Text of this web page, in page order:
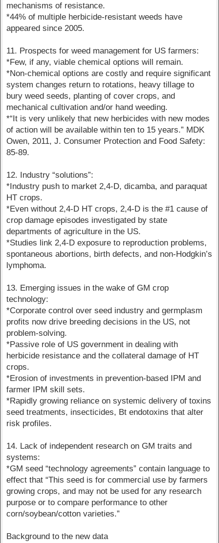
mechanisms of resistance.
*44% of multiple herbicide-resistant weeds have
appeared since 2005.
11. Prospects for weed management for US farmers:
*Few, if any, viable chemical options will remain.
*Non-chemical options are costly and require significant
system changes return to rotations, heavy tillage to
bury weed seeds, planting of cover crops, and
mechanical cultivation and/or hand weeding.
*“It is very unlikely that new herbicides with new modes
of action will be available within ten to 15 years.” MDK
Owen, 2011, J. Consumer Protection and Food Safety:
85-89.
12. Industry “solutions”:
*Industry push to market 2,4-D, dicamba, and paraquat
HT crops.
*Even without 2,4-D HT crops, 2,4-D is the #1 cause of
crop damage episodes investigated by state
departments of agriculture in the US.
*Studies link 2,4-D exposure to reproduction problems,
spontaneous abortions, birth defects, and non-Hodgkin’s
lymphoma.
13. Emerging issues in the wake of GM crop
technology:
*Corporate control over seed industry and germplasm
profits now drive breeding decisions in the US, not
problem-solving.
*Passive role of US government in dealing with
herbicide resistance and the collateral damage of HT
crops.
*Erosion of investments in prevention-based IPM and
farmer IPM skill sets.
*Rapidly growing reliance on systemic delivery of toxins
seed treatments, insecticides, Bt endotoxins that alter
risk profiles.
14. Lack of independent research on GM traits and
systems:
*GM seed “technology agreements” contain language to
effect that “This seed is for commercial use by farmers
growing crops, and may not be used for any research
purpose or to compare performance to other
corn/soybean/cotton varieties.”
Background to the new data